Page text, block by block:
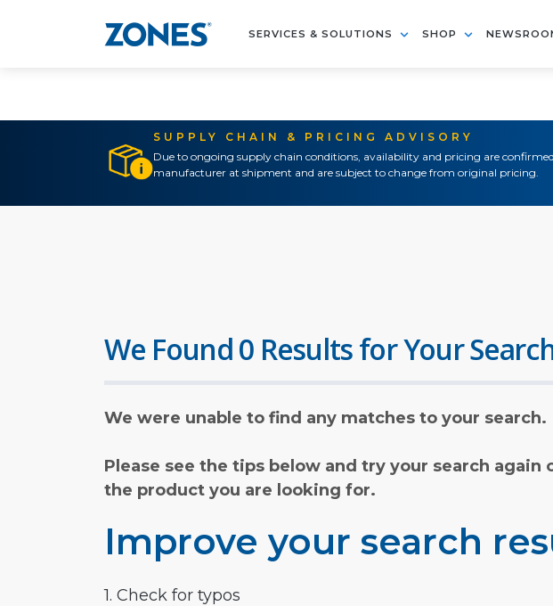
SERVICES & SOLUTIONS SHOP
SUPPLY CHAIN & PRICING ADVISORY
Due to ongoing supply chain conditions, availability and pricing are
manufacturer at shipment and are subject to change from original pricing.
We Found 0 Results for Your
We were unable to find any matches to your search.
Please see the tips below and try your search
the product you are looking for.
Improve your search
1. Check for typos